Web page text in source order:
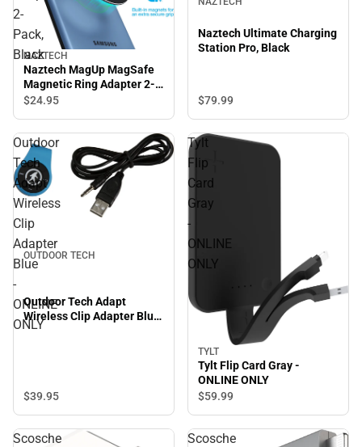
2-
Pack,
Black
NAZTECH
Naztech MagUp MagSafe
Magnetic Ring Adapter 2-
Pack, Black
$24.95
Naztech Ultimate Charging
Station Pro, Black
$79.99
Outdoor
Tech
Adapt
Wireless
Clip
Adapter
Blue
-
ONLINE
ONLY
OUTDOOR TECH
Outdoor Tech Adapt
Wireless Clip Adapter Blue
- ONLINE ONLY
$39.95
Tylt
Flip
Card
Gray
-
ONLINE
ONLY
TYLT
Tylt Flip Card Gray -
ONLINE ONLY
$59.99
Scosche
Scosche